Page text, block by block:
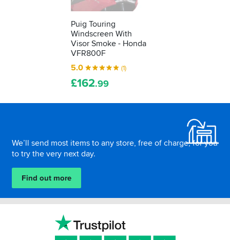
Puig Touring
Windscreen With
Visor Smoke - Honda
VFR800F
5.0
(1)
£162.99
We’ll send most items to any store, free of charge, for you
to try the very next day.
Find out more